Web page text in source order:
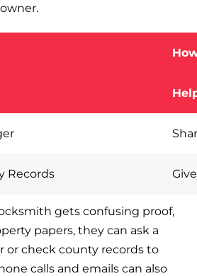
Records
gets confusing proof,
papers, they can ask a
or check county records to
calls and emails can also